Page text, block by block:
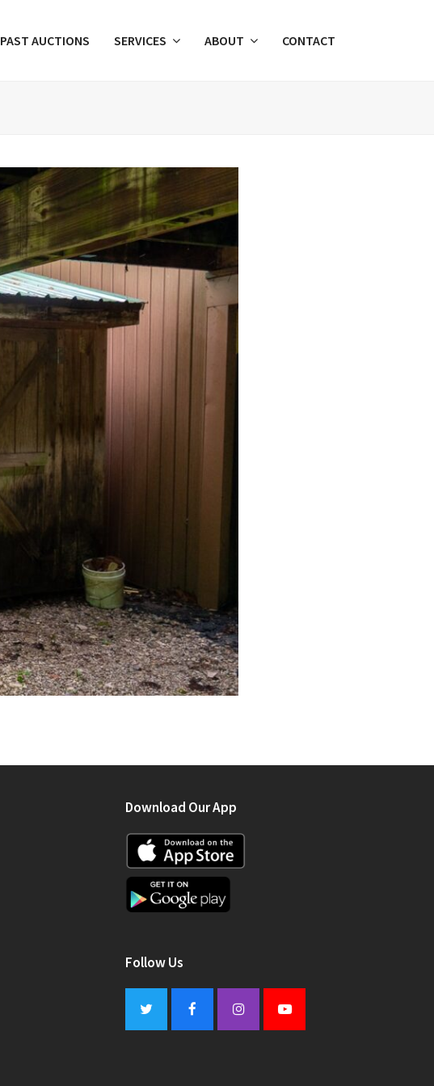
PAST AUCTIONS SERVICES ABOUT CONTACT
Download Our App
Follow Us
Twitter FacebookInstagramYoutube